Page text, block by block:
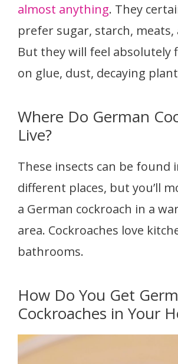
almost anything. They
prefer sugar, starch, meats,
But they will feel absolutely
on glue, dust, decaying
Where Do German
Live?
These insects can be found
different places, but you’ll
a German cockroach in a
area. Cockroaches love
bathrooms.
How Do You Get
Cockroaches in Your